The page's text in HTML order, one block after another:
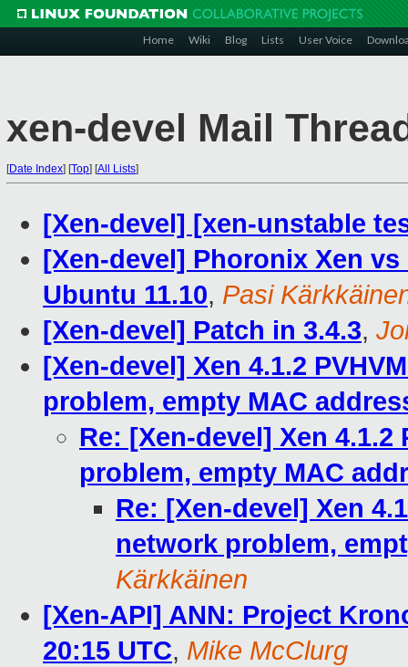
Home Wiki Blog Lists User Voice
xen-devel Mail
[Date Index] [Top] [All Lists]
[Xen-devel] [xen-unstable
[Xen-devel] Phoronix Xen
Ubuntu 11.10, Pasi
[Xen-devel] Patch in 3.4.3,
[Xen-devel] Xen 4.1.2
problem, empty MAC
Re: [Xen-devel] Xen
problem, empty MAC
Re: [Xen-devel] Xen
network problem,
Kärkkäinen
[Xen-API] ANN: Project
20:15 UTC, Mike McClurg